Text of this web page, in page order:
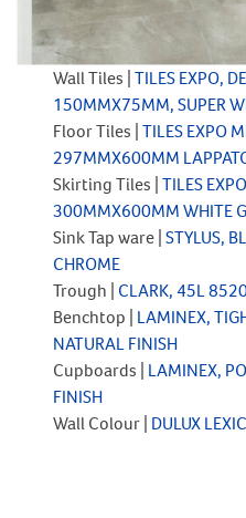
Wall Tiles |TILES EXPO,
150MMX75MM, SUPER
Floor Tiles |TILES EXPO
297MMX600MM
Skirting Tiles |TILES
300MMX600MM WHITE
Sink Tap ware |STYLUS,
CHROME
Trough | CLARK, 45L
Benchtop | LAMINEX,
NATURAL FINISH
Cupboards | LAMINEX,
FINISH
Wall Colour | DULUX